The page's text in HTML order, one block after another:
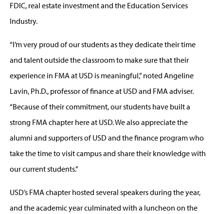
FDIC, real estate investment and the Education Services
Industry.
“I’m very proud of our students as they dedicate their time
and talent outside the classroom to make sure that their
experience in FMA at USD is meaningful,” noted Angeline
Lavin, Ph.D., professor of finance at USD and FMA adviser.
“Because of their commitment, our students have built a
strong FMA chapter here at USD. We also appreciate the
alumni and supporters of USD and the finance program who
take the time to visit campus and share their knowledge with
our current students.”
USD’s FMA chapter hosted several speakers during the year,
and the academic year culminated with a luncheon on the